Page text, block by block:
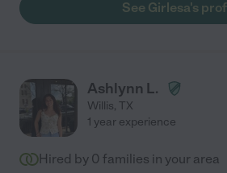
See Girlesa's
Ashlynn L.
Willis, TX
1 year experience
Hired by 0 families in your area